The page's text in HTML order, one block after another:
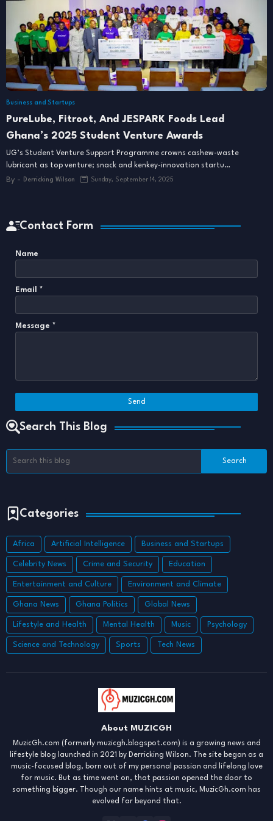
Business and Startups
PureLube, Fitroot, And JESPARK Foods Lead
Ghana’s 2025 Student Venture Awards
UG’s Student Venture Support Programme crowns cashew-waste
lubricant as top venture; snack and kenkey-innovation startu…
By - Derricking Wilson Sunday, September 14, 2025
Contact Form
Name
Email *
Message *
Search This Blog
Categories
Africa Artificial Intelligence Business and Startups
Celebrity News Crime and Security Education
Entertainment and Culture Environment and Climate
Ghana News Ghana Politics Global News
Lifestyle and Health Mental Health Music Psychology
Science and Technology Sports Tech News
About MUZICGH
MuzicGh.com (formerly muzicgh.blogspot.com) is a growing news and
lifestyle blog launched in 2021 by Derricking Wilson. The site began as a
music-focused blog, born out of my personal passion and lifelong love
for music. But as time went on, that passion opened the door to
something bigger. Though our name hints at music, MuzicGh.com has
evolved far beyond that.